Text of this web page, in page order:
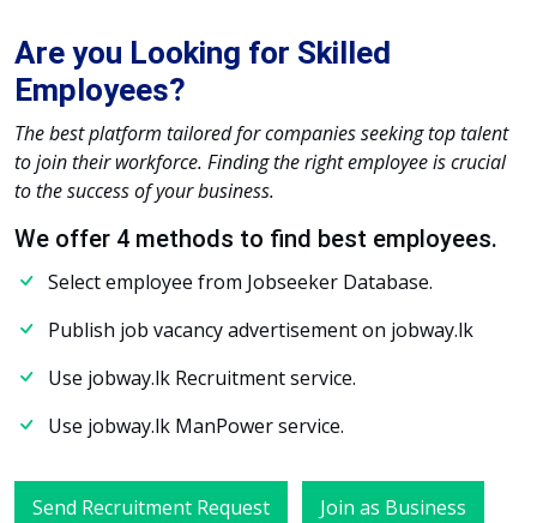
Are you Looking for Skilled
Employees?
The best platform tailored for companies seeking top talent
to join their workforce. Finding the right employee is crucial
to the success of your business.
We offer 4 methods to find best employees.
Select employee from Jobseeker Database.
Publish job vacancy advertisement on jobway.lk
Use jobway.lk Recruitment service.
Use jobway.lk ManPower service.
Send Recruitment Request Join as Business